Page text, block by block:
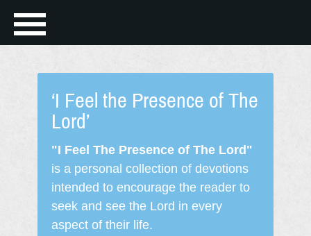
‘I Feel the Presence of The
Lord’
"I Feel The Presence of The Lord"
is a personal collection of devotions
intended to encourage the reader to
seek and see the Lord in every
aspect of their life.